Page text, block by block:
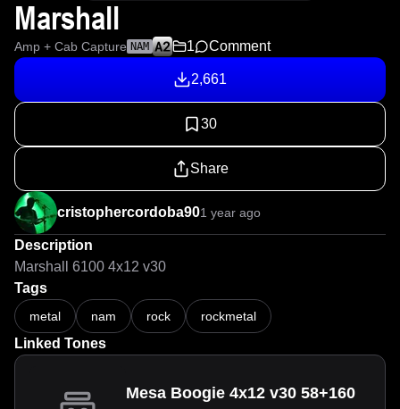
Marshall
Amp + Cab Capture NAM 1 Comment
2,661
30
Share
cristophercordoba901 year ago
Description
Marshall 6100 4x12 v30
Tags
metal nam rock rockmetal
Linked Tones
Mesa Boogie 4x12 v30 58+160